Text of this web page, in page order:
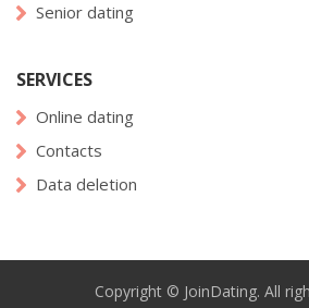
Senior dating
SERVICES
Online dating
Contacts
Data deletion
Copyright © JoinDating. All